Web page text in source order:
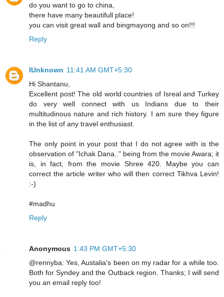
do you want to go to china,
there have many beautifull place!
you can visit great wall and bingmayong and so on!!!
Reply
IUnknown 11:41 AM GMT+5:30
Hi Shantanu,
Excellent post! The old world countries of Isreal and Turkey
do very well connect with us Indians due to their
multitudinous nature and rich history. I am sure they figure
in the list of any travel enthusiast.
The only point in your post that I do not agree with is the
observation of "Ichak Dana.." being from the movie Awara; it
is, in fact, from the movie Shree 420. Maybe you can
correct the article writer who will then correct Tikhva Levin!
:-)
#madhu
Reply
Anonymous 1:43 PM GMT+5:30
@rennyba: Yes, Austalia's been on my radar for a while too.
Both for Syndey and the Outback region. Thanks; I will send
you an email reply too!